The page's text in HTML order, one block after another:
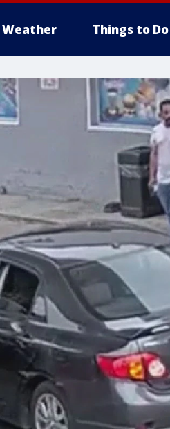
Weather Things to Do